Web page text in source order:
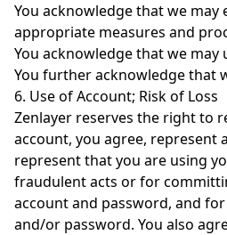
You acknowledge that we
appropriate measures and
You acknowledge that we
You further acknowledge that
6. Use of Account; Risk of Loss
Zenlayer reserves the right to
account, you agree, represent
represent that you are using
fraudulent acts or for
account and password, and
and/or password. You also